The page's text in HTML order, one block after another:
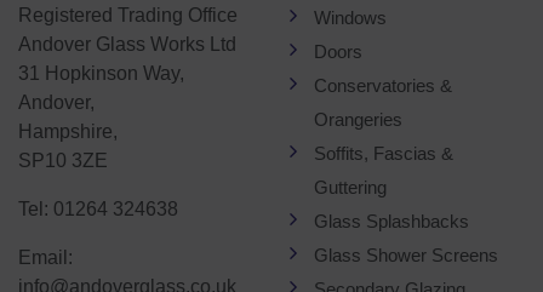
Registered Trading Office
Andover Glass Works Ltd
31 Hopkinson Way,
Andover,
Hampshire,
SP10 3ZE
Tel: 01264 324638
Email:
info@andoverglass.co.uk
Windows
Doors
Conservatories &
Orangeries
Soffits, Fascias &
Guttering
Glass Splashbacks
Glass Shower Screens